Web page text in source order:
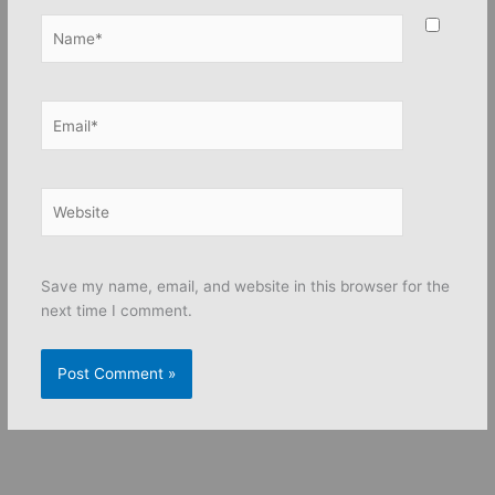
Save my name, email, and website in this browser for the
next time I comment.